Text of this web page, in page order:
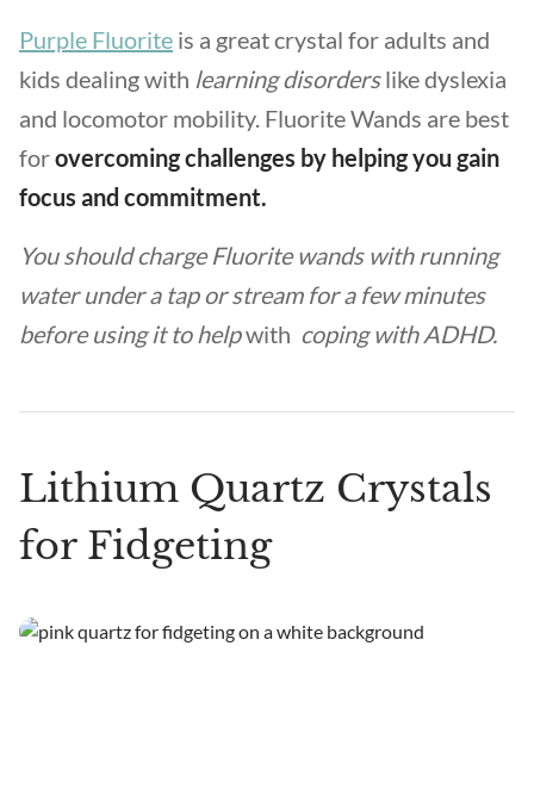
Purple Fluorite is a great crystal for adults and
kids dealing with learning disorderslike dyslexia
and locomotor mobility. Fluorite Wands are best
forovercoming challenges by helping you gain
focus and commitment.
You should charge Fluorite wands with running
water under a tap or stream for a few minutes
before using it to helpwith coping with ADHD.
Lithium Quartz Crystals
for Fidgeting